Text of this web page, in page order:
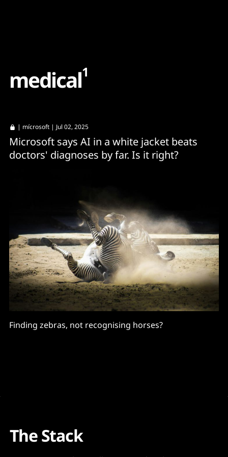
medical1
| mícrosoft | Jul 02, 2025
Microsoft says AI in a white jacket beats
doctors' diagnoses by far. Is it right?
Finding zebras, not recognising horses?
The Stack